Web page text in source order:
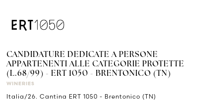
CANDIDATURE DEDICATE A PERSONE
APPARTENENTI ALLE CATEGORIE PROTETTE
(L.68/99) - ERT 1050 - BRENTONICO (TN)
WINERIES
Italia/26. Cantina ERT 1050 - Brentonico (TN)